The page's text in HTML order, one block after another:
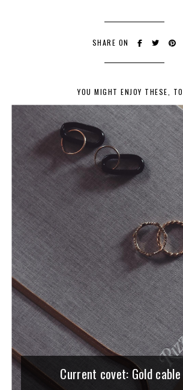
SHARE ON
YOU MIGHT ENJOY THESE,
Current covet: Gold